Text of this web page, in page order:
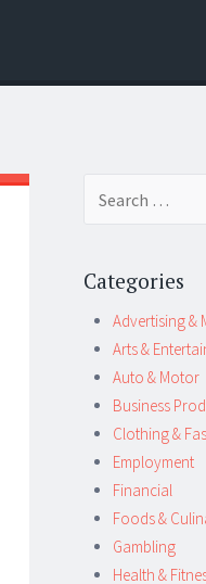
Categories
Advertising &
Arts &
Auto & Motor
Business
Clothing &
Employment
Financial
Foods &
Gambling
Health &